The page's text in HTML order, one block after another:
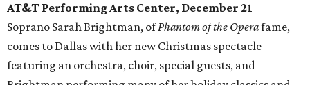
AT&T Performing Arts Center, December 21
Soprano Sarah Brightman, ofPhantom of the Operafame,
comes to Dallas with her new Christmas spectacle
featuring an orchestra, choir, special guests, and